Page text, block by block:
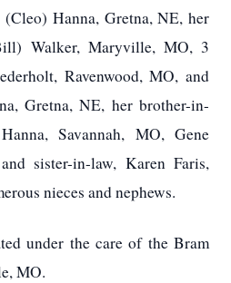
Hanna, Gretna, NE, her
Walker, Maryville, MO, 3
Ravenwood, MO, and
Gretna, NE, her brother-in-
Savannah, MO, Gene
sister-in-law, Karen Faris,
nieces and nephews.
under the care of the Bram
MO.